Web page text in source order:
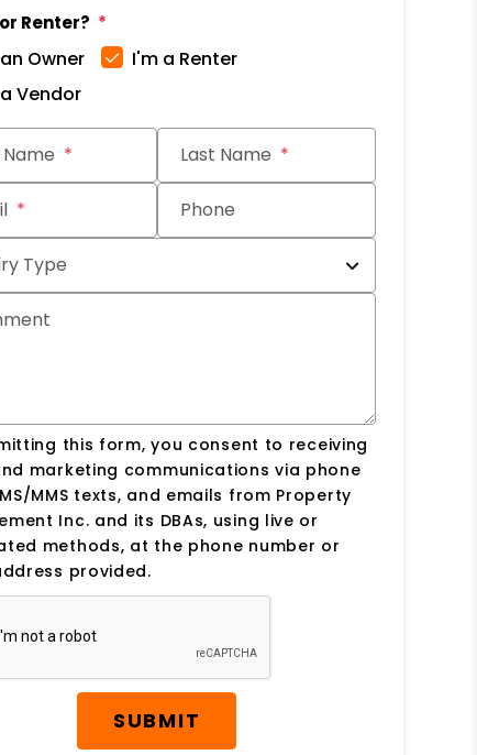
Renter?
Owner
I'm a Renter
Vendor
Last Name
Phone
Type
this form, you consent to receiving
marketing communications via phone
MMS texts, and emails from Property
Inc. and its DBAs, using live or
methods, at the phone number or
provided.
SUBMIT